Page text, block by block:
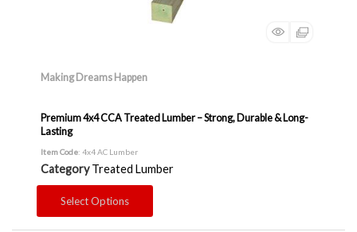
Making Dreams Happen
Premium 4x4 CCA Treated Lumber – Strong, Durable & Long-
Lasting
Item Code: 4x4 AC Lumber
Category Treated Lumber
Select Options